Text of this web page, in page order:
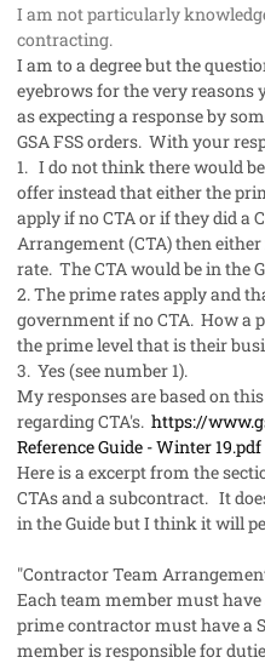
I am not particularly
contracting.
I am to a degree but the
eyebrows for the very
as expecting a response by
GSA FSS orders. With your
1. I do not think there would
offer instead that either the
apply if no CTA or if they did a
Arrangement (CTA) then
rate. The CTA would be in the
2. The prime rates apply and
government if no CTA. How a
the prime level that is their
3. Yes (see number 1).
My responses are based on
regarding CTA's. https://
Reference Guide - Winter 19.pdf
Here is a excerpt from the
CTAs and a subcontract. It
in the Guide but I think it will
"Contractor Team
Each team member must
prime contractor must have a
member is responsible for